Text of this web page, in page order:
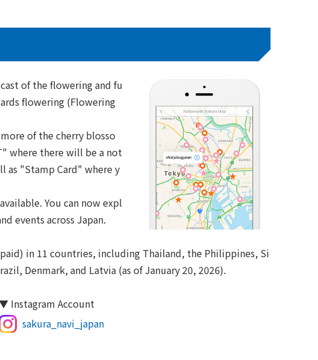
of the flowering and fu
flowering (Flowering
of the cherry blosso
where there will be a not
as "Stamp Card" where y
You can now expl
events across Japan.
in 11 countries, including Thailand, the Philippines, Si
Denmark, and Latvia (as of January 20, 2026).
Instagram Account
sakura_navi_japan